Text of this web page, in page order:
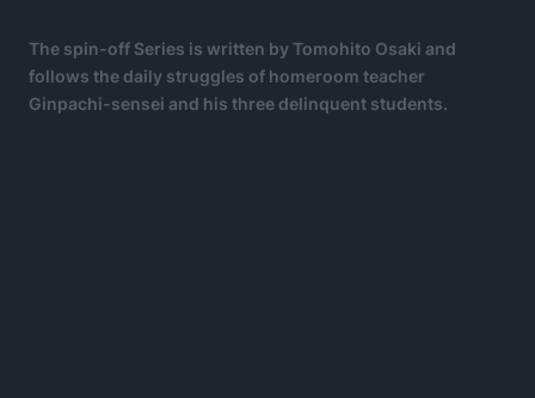
The spin-off Series is written by Tomohito Osaki and
follows the daily struggles of homeroom teacher
Ginpachi-sensei and his three delinquent students.